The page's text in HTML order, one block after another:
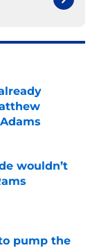
wouldn’t
pump the